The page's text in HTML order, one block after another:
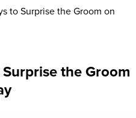
to Surprise the Groom on
the Groom